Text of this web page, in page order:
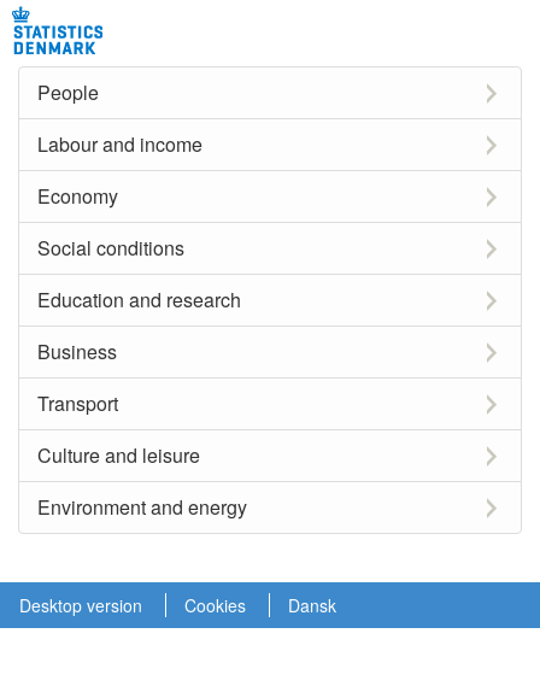
People
Labour and income
Economy
Social conditions
Education and research
Business
Transport
Culture and leisure
Environment and energy
Desktop version Cookies Dansk